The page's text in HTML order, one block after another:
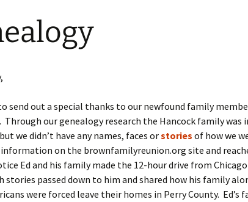
send out a special thanks to our newfound family
Through our genealogy research the Hancock family was
we didn’t have any names, faces orstories of how we
information on the brownfamilyreunion.org site and
Ed and his family made the 12-hour drive from
stories passed down to him and shared how his family
were forced leave their homes in Perry County. Ed’s